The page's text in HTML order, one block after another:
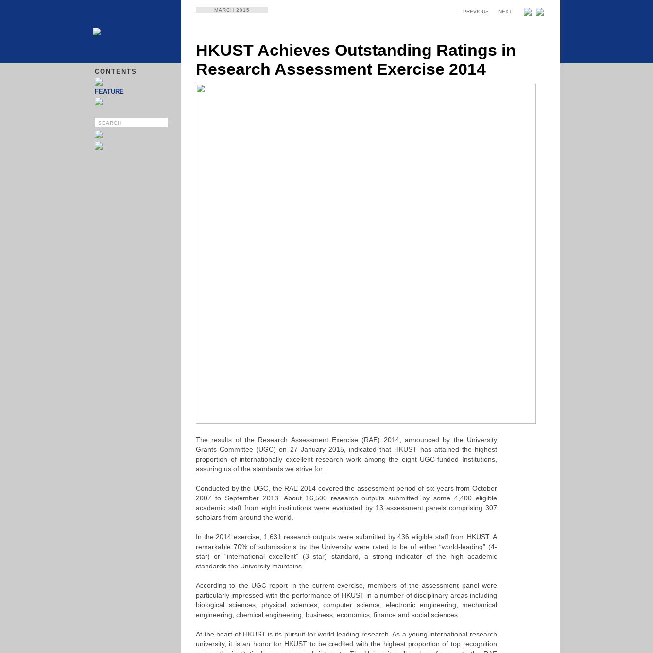
CONTENTS
FEATURE
MARCH 2015 PREVIOUS NEXT
HKUST Achieves Outstanding Ratings in
Research Assessment Exercise 2014
The results of the Research Assessment Exercise (RAE) 2014, announced by the University
Grants Committee (UGC) on 27 January 2015, indicated that HKUST has attained the highest
proportion of internationally excellent research work among the eight UGC-funded Institutions,
assuring us of the standards we strive for.
Conducted by the UGC, the RAE 2014 covered the assessment period of six years from October
2007 to September 2013. About 16,500 research outputs submitted by some 4,400 eligible
academic staff from eight institutions were evaluated by 13 assessment panels comprising 307
scholars from around the world.
In the 2014 exercise, 1,631 research outputs were submitted by 436 eligible staff from HKUST. A
remarkable 70% of submissions by the University were rated to be of either “world-leading” (4-
star) or “international excellent” (3 star) standard, a strong indicator of the high academic
standards the University maintains.
According to the UGC report in the current exercise, members of the assessment panel were
particularly impressed with the performance of HKUST in a number of disciplinary areas including
biological sciences, physical sciences, computer science, electronic engineering, mechanical
engineering, chemical engineering, business, economics, finance and social sciences.
At the heart of HKUST is its pursuit for world leading research. As a young international research
university, it is an honor for HKUST to be credited with the highest proportion of top recognition